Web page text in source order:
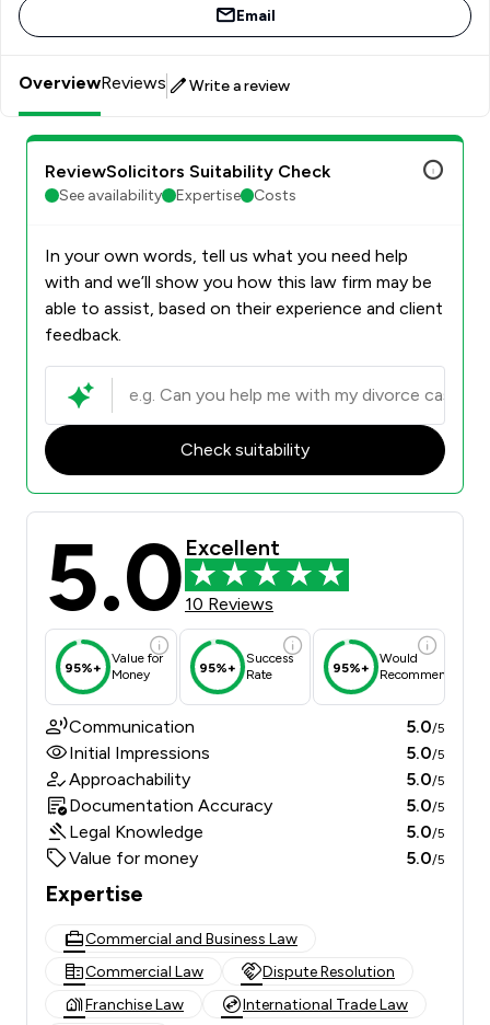
Email
OverviewReviews Write a review
ReviewSolicitors Suitability Check
See availability Expertise Costs
In your own words, tell us what you need help
with and we’ll show you how this law firm may be
able to assist, based on their experience and client
feedback.
Check suitability
5.0 Excellent
10 Reviews
95%+
Value for
Money
95%+
Success
Rate
95%+
Would
Recommend
Communication 5.0/5
Initial Impressions 5.0/5
Approachability 5.0/5
Documentation Accuracy 5.0/5
Legal Knowledge 5.0/5
Value for money 5.0/5
Expertise
Commercial and Business Law
Commercial Law
Dispute Resolution
Franchise Law
International Trade Law